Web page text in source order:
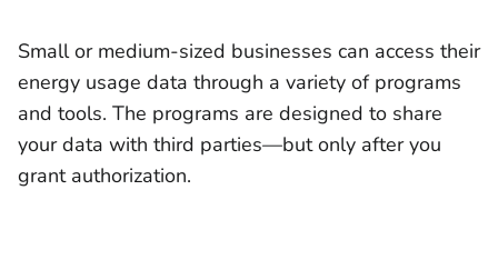
Small or medium-sized businesses can access their
energy usage data through a variety of programs
and tools. The programs are designed to share
your data with third parties—but only after you
grant authorization.